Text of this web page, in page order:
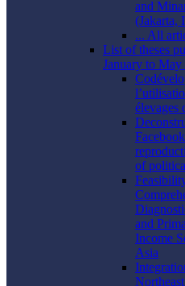
and
(Jakarta,
... All
List of theses
January to May
élevages
of
and
Income
Asia